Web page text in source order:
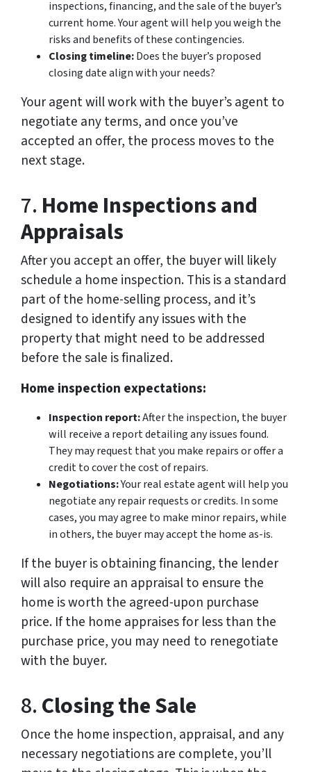
inspections, financing, and the sale of the buyer’s
current home. Your agent will help you weigh the
risks and benefits of these contingencies.
Closing timeline:Does the buyer’s proposed
closing date align with your needs?
Your agent will work with the buyer’s agent to
negotiate any terms, and once you’ve
accepted an offer, the process moves to the
next stage.
7. Home Inspections and
Appraisals
After you accept an offer, the buyer will likely
schedule a home inspection. This is a standard
part of the home-selling process, and it’s
designed to identify any issues with the
property that might need to be addressed
before the sale is finalized.
Home inspection expectations:
Inspection report:After the inspection, the buyer
will receive a report detailing any issues found.
They may request that you make repairs or offer a
credit to cover the cost of repairs.
Negotiations:Your real estate agent will help you
negotiate any repair requests or credits. In some
cases, you may agree to make minor repairs, while
in others, the buyer may accept the home as-is.
If the buyer is obtaining financing, the lender
will also require an appraisal to ensure the
home is worth the agreed-upon purchase
price. If the home appraises for less than the
purchase price, you may need to renegotiate
with the buyer.
8.Closing the Sale
Once the home inspection, appraisal, and any
necessary negotiations are complete, you’ll